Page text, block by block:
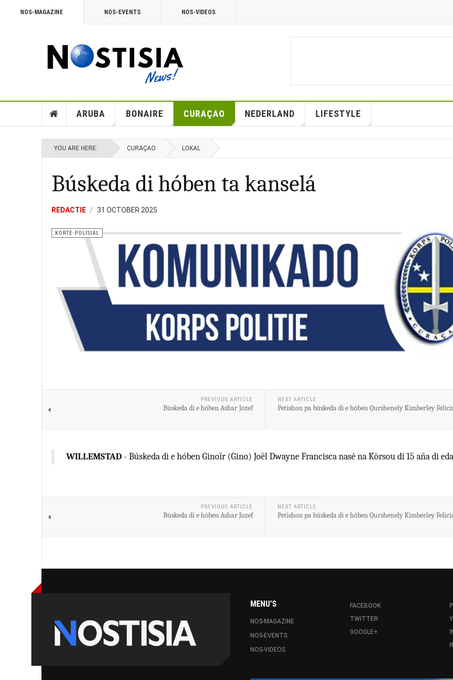
NOS-MAGAZINE NOS-EVENTS NOS-VIDEOS
ARUBA BONAIRE CURAÇAO NEDERLAND LIFESTYLE
YOU ARE HERE: CURAÇAO LOKAL
Búskeda di hóben ta kanselá
REDACTIE 31 OCTOBER 2025
KORTE-POLISIAL
PREVIOUS ARTICLE
Búskeda di e hóben Ashar Jozef
NEXT ARTICLE
Petishon pa búskeda di e hóben Qurshenely Kimberley
WILLEMSTAD - Búskeda di e hóben Ginoïr (Gino) Joël Dwayne Francisca nasé na Kòrsou di 15 aña di
PREVIOUS ARTICLE
Búskeda di e hóben Ashar Jozef
NEXT ARTICLE
Petishon pa búskeda di e hóben Qurshenely Kimberley
MENU'S
NOS-MAGAZINE
NOS-EVENTS
NOS-VIDEOS
FACEBOOK
TWITTER
GOOGLE+